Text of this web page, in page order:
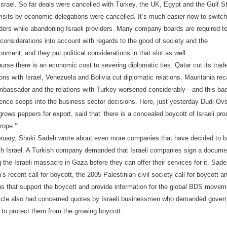
So far deals were cancelled with Turkey, the UK, Egypt and the Gulf
by economic delegations were cancelled. It’s much easier now to switch
while abandoning Israeli providers. Many company boards are required
into account with regards to the good of society and the
and they put political considerations in that slot as well.
there is an economic cost to severing diplomatic ties. Qatar cut its
with Israel, Venezuela and Bolivia cut diplomatic relations. Mauritania
and the relations with Turkey worsened considerably—and this
seeps into the business sector decisions. Here, just yesterday Dudi
peppers for export, said that ‘there is a concealed boycott of Israeli
Shuki Sadeh wrote about even more companies that have decided to
Israel. A Turkish company demanded that Israeli companies sign a
the Israeli massacre in Gaza before they can offer their services for it.
recent call for boycott, the 2005 Palestinian civil society call for boycott
that support the boycott and provide information for the global BDS
also had concerned quotes by Israeli businessmen who demanded
protect them from the growing boycott.